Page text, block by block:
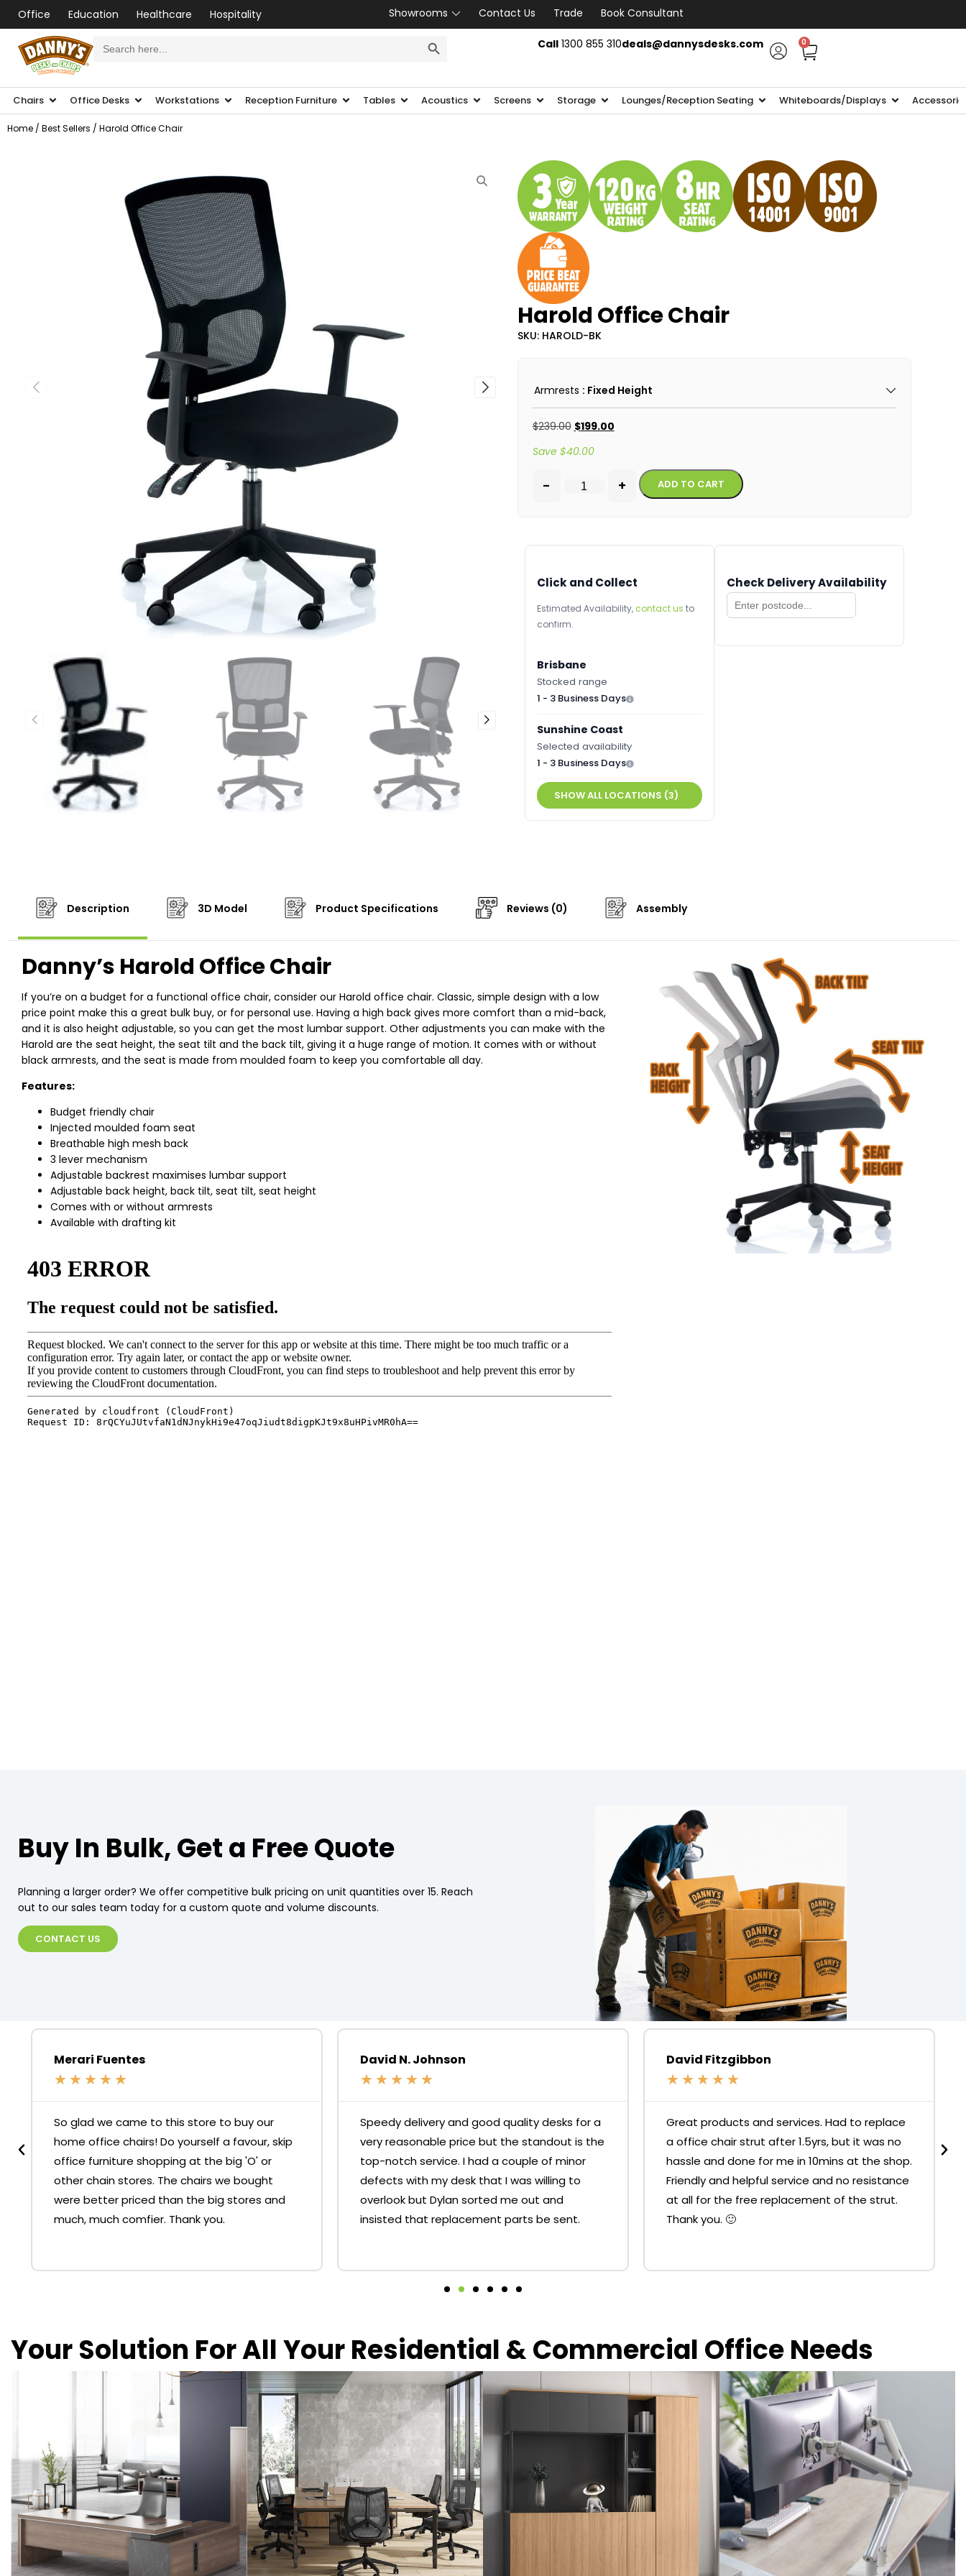
Office Education Healthcare Hospitality Showrooms Contact Us Trade
Book Consultant
for: Call1300 855 310deals@dannysdesks.com 0
Chairs Office Desks Workstations Reception Furniture Tables Acoustics Screens Storage Lounges/Reception Seating Whiteboards/Displays
Home / Best Sellers / Harold Office Chair
Harold Office Chair
SKU: HAROLD-BK
Armrests : Fixed Height
$239.00 $199.00
Save $40.00
- + ADD TO CART Alternative:
Click and Collect
Estimated Availability, contact us to
confirm.
Brisbane
Stocked range
1 - 3 Business Days
Sunshine Coast
Selected availability
1 - 3 Business Days
SHOW ALL LOCATIONS (3)
Check Delivery Availability
Description 3D Model Product Specifications Reviews (0) Assembly
Danny’s Harold Office Chair
If you’re on a budget for a functional office chair, consider our Harold office chair. Classic, simple design with a low
price point make this a great bulk buy, or for personal use. Having a high back gives more comfort than a mid-back,
and it is also height adjustable, so you can get the most lumbar support. Other adjustments you can make with the
Harold are the seat height, the seat tilt and the back tilt, giving it a huge range of motion. It comes with or without
black armrests, and the seat is made from moulded foam to keep you comfortable all day.
Features:
Budget friendly chair
Injected moulded foam seat
Breathable high mesh back
3 lever mechanism
Adjustable backrest maximises lumbar support
Adjustable back height, back tilt, seat tilt, seat height
Comes with or without armrests
Available with drafting kit
Buy In Bulk, Get a Free Quote
Planning a larger order? We offer competitive bulk pricing on unit quantities over 15. Reach
out to our sales team today for a custom quote and volume discounts.
CONTACT US
Merari Fuentes
★ ★ ★ ★ ★
So glad we came to this store to buy our
home office chairs! Do yourself a favour, skip
office furniture shopping at the big 'O' or
other chain stores. The chairs we bought
were better priced than the big stores and
much, much comfier. Thank you.
David N. Johnson
★ ★ ★ ★ ★
Speedy delivery and good quality desks for a
very reasonable price but the standout is the
top-notch service. I had a couple of minor
defects with my desk that I was willing to
overlook but Dylan sorted me out and
insisted that replacement parts be sent.
David Fitzgibbon
★ ★ ★ ★ ★
Great products and services. Had to replace
a office chair strut after 1.5yrs, but it was no
hassle and done for me in 10mins at the shop.
Friendly and helpful service and no resistance
at all for the free replacement of the strut.
Thank you. 🙂
Your Solution For All Your Residential & Commercial Office Needs